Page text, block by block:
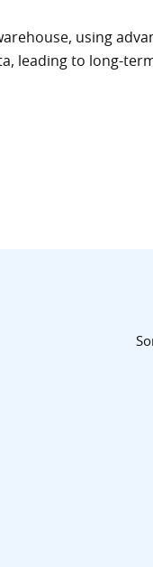
using
leading to long-